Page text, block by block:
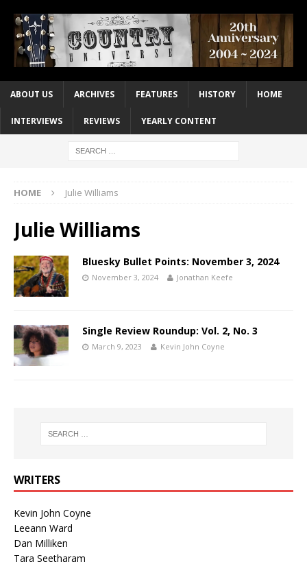
ABOUT US ARCHIVES FEATURES HISTORY HOME
INTERVIEWS REVIEWS YEARLY CONTENT
HOME Julie Williams
Julie Williams
Bluesky Bullet Points: November 3, 2024
November 3, 2024 Jonathan Keefe
Single Review Roundup: Vol. 2, No. 3
March 9, 2023 Kevin John Coyne
WRITERS
Kevin John Coyne
Leeann Ward
Dan Milliken
Tara Seetharam